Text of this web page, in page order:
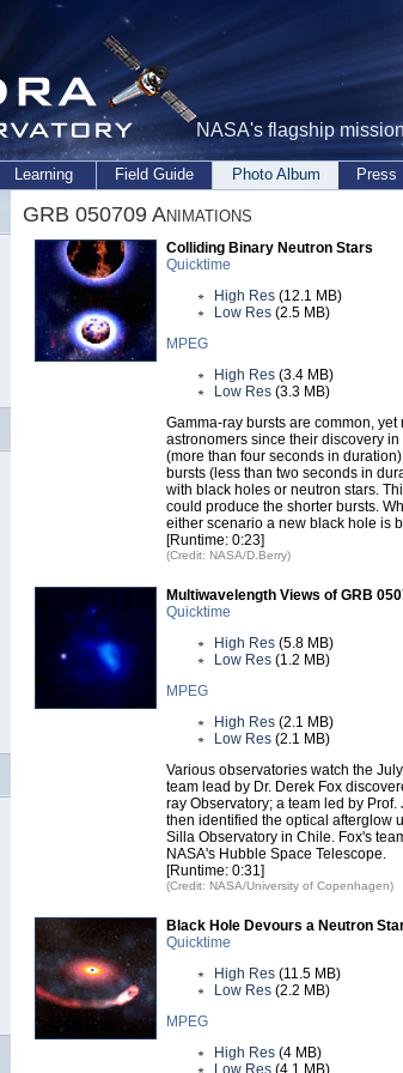
NASA's flagship
Learning Field Guide Photo Album Press
GRB 050709 Animations
Colliding Binary Neutron Stars
Quicktime
High Res (12.1 MB)
Low Res (2.5 MB)
MPEG
High Res (3.4 MB)
Low Res (3.3 MB)
Gamma-ray bursts are common,
astronomers since their discovery
(more than four seconds in
bursts (less than two seconds in
with black holes or neutron stars.
could produce the shorter bursts.
either scenario a new black hole is
[Runtime: 0:23]
(Credit: NASA/D.Berry)
Multiwavelength Views of GRB
Quicktime
High Res (5.8 MB)
Low Res (1.2 MB)
MPEG
High Res (2.1 MB)
Low Res (2.1 MB)
Various observatories watch the
team lead by Dr. Derek Fox
ray Observatory; a team led by
then identified the optical afterglow
Silla Observatory in Chile. Fox's
NASA's Hubble Space Telescope.
[Runtime: 0:31]
(Credit: NASA/University of Copenhagen)
Black Hole Devours a Neutron
Quicktime
High Res (11.5 MB)
Low Res (2.2 MB)
MPEG
High Res (4 MB)
Low Res (4.1 MB)